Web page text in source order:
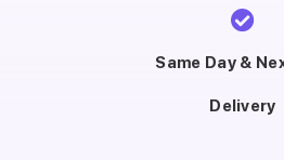
Same Day &
Delivery